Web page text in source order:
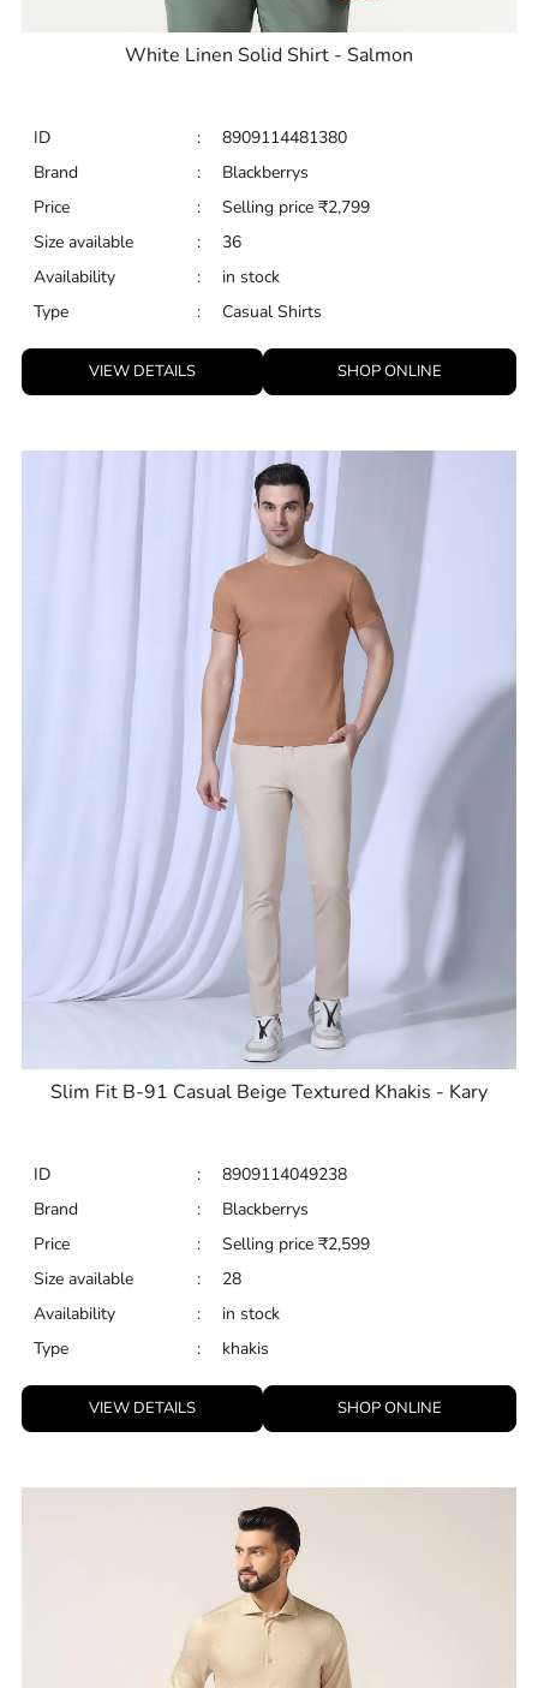
White Linen Solid Shirt - Salmon
ID :
8909114481380
Brand
:
Blackberrys
Price
: Selling price ₹2,799
Size available
:
36
Availability
:
in stock
Type
: Casual Shirts
VIEW DETAILS SHOP ONLINE
Slim Fit B-91 Casual Beige Textured Khakis - Kary
ID :
8909114049238
Brand
:
Blackberrys
Price
: Selling price ₹2,599
Size available
:
28
Availability
:
in stock
Type
: khakis
VIEW DETAILS SHOP ONLINE